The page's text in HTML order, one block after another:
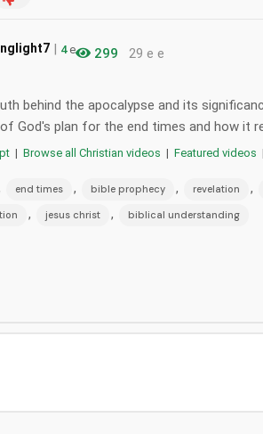
| 4e 299 29 e e
behind the apocalypse and its
God's plan for the end times and how it
| Browse all Christian videos | Featured videos |
end times , bible prophecy , revelation ,
, jesus christ , biblical understanding